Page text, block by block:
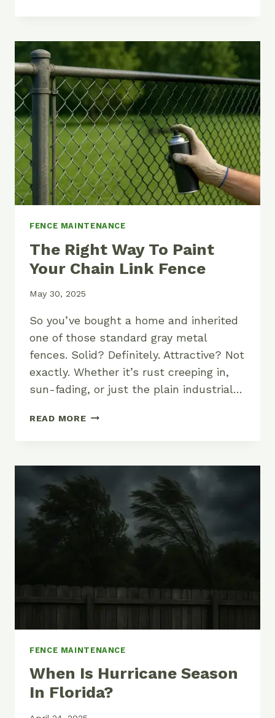
ALUMINUM
FENCE
LOOKING
SHARP
FENCE MAINTENANCE
The Right Way To Paint
Your Chain Link Fence
May 30, 2025
So you’ve bought a home and inherited
one of those standard gray metal
fences. Solid? Definitely. Attractive? Not
exactly. Whether it’s rust creeping in,
sun-fading, or just the plain industrial…
READ MORETHE
LINK
FENCE MAINTENANCE
When Is Hurricane Season
In Florida?